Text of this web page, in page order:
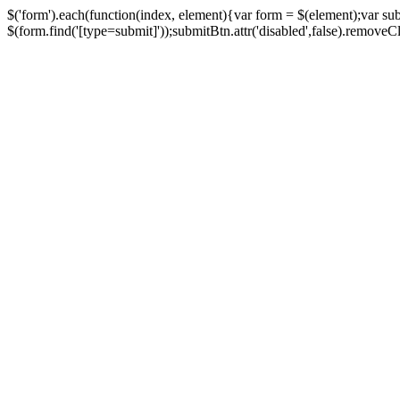
$('form').each(function(index, element){var form = $(element);var